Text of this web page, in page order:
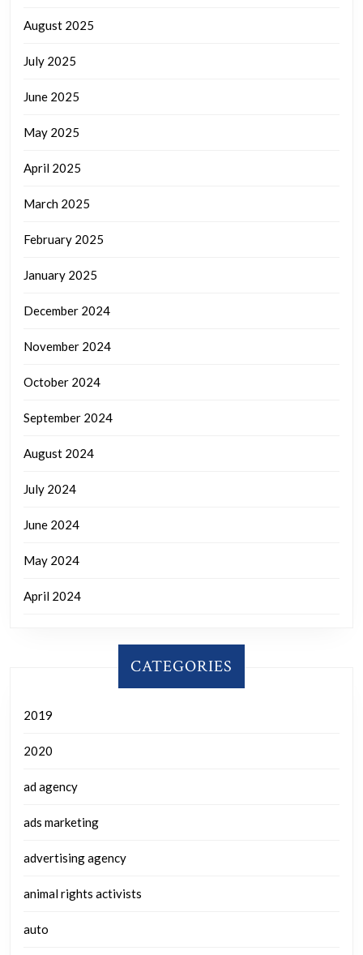
August 2025
July 2025
June 2025
May 2025
April 2025
March 2025
February 2025
January 2025
December 2024
November 2024
October 2024
September 2024
August 2024
July 2024
June 2024
May 2024
April 2024
CATEGORIES
2019
2020
ad agency
ads marketing
advertising agency
animal rights activists
auto